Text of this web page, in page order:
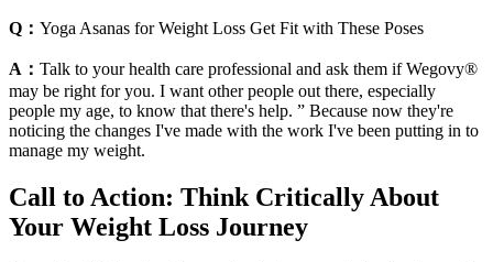
Q： Yoga Asanas for Weight Loss Get Fit with These Poses
A： Talk to your health care professional and ask them if Wegovy®
may be right for you. I want other people out there, especially
people my age, to know that there's help. ” Because now they're
noticing the changes I've made with the work I've been putting in to
manage my weight.
Call to Action: Think Critically About
Your Weight Loss Journey